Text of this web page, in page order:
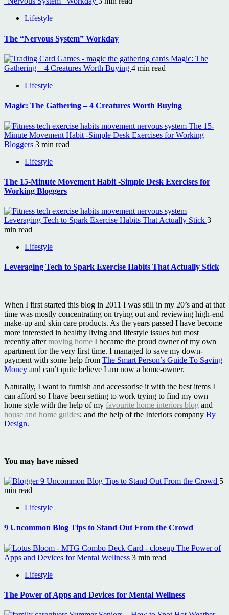
Lifestyle
The “Nervous System” Workday
Magic: The
Gathering – 4 Creatures Worth Buying 4 min read
Lifestyle
Magic: The Gathering – 4 Creatures Worth Buying
The 15-
Minute Movement Habit -Simple Desk Exercises for Working
Bloggers 3 min read
Lifestyle
The 15-Minute Movement Habit -Simple Desk Exercises for
Working Bloggers
Leveraging Tech to Spark Exercise Habits That Actually Stick 3
min read
Lifestyle
Leveraging Tech to Spark Exercise Habits That Actually Stick
When I first started this blog in 2011 I was still in my 20’s and at that
time was mostly concentrating on trying out and reviewing high-end
make-up and skin care products. As the years passed I have become
more interested in healthy living and lifestyle issues but most
recently aftermoving home I became the proud owner of my own
apartment for the very first time. I managed to save my down-
payment with some help from The Smart Person’s Guide To Saving
Money and can’t quite believe I am now a home-owner.
Naturally, I want to furnish and accessorise it with the best items I
can afford so I have been setting to work trying to find my own
home style with the help of my favourite home interiors blog and
house and home guides; and the help of the Interiors company By
Design.
You may have missed
9 Uncommon Blog Tips to Stand Out From the Crowd 5
min read
Lifestyle
9 Uncommon Blog Tips to Stand Out From the Crowd
The Power of
Apps and Devices for Mental Wellness 3 min read
Lifestyle
The Power of Apps and Devices for Mental Wellness